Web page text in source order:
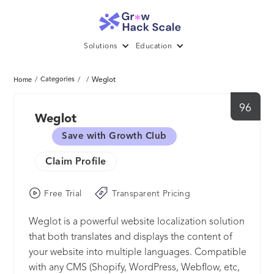
Solutions Education
Home / Categories / / Weglot
96
Weglot
Save with Growth Club
Claim Profile
Free Trial Transparent Pricing
Weglot is a powerful website localization solution
that both translates and displays the content of
your website into multiple languages. Compatible
with any CMS (Shopify, WordPress, Webflow, etc,